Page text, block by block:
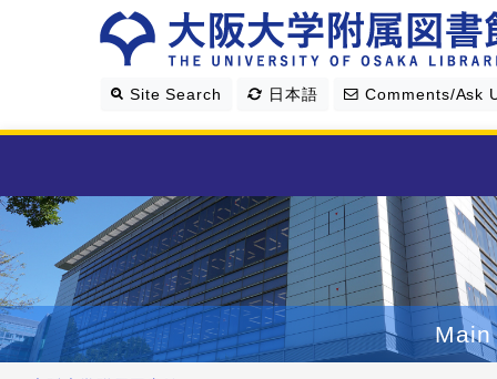
Site Search 日本語 Comments/Ask
Library Guide
Search & Find
Research Support